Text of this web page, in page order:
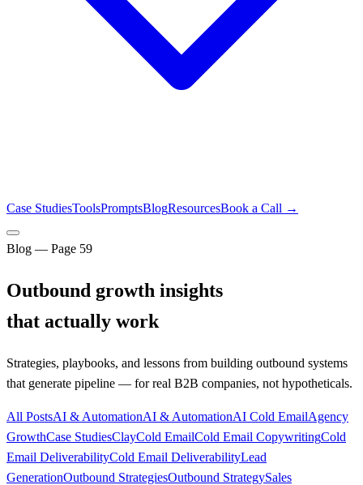
Case StudiesToolsPromptsBlogResourcesBook a Call →
Blog — Page 59
Outbound growth insights
that actually work
Strategies, playbooks, and lessons from building outbound systems
that generate pipeline — for real B2B companies, not hypotheticals.
All PostsAI & AutomationAI & AutomationAI Cold EmailAgency
GrowthCase StudiesClayCold EmailCold Email CopywritingCold
Email DeliverabilityCold Email DeliverabilityLead
GenerationOutbound StrategiesOutbound StrategySales